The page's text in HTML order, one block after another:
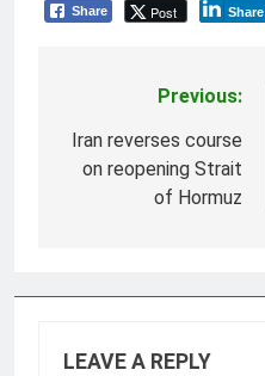
Share Post Share
navigation
Previous:
Iran reverses course
on reopening Strait
of Hormuz
LEAVE A REPLY